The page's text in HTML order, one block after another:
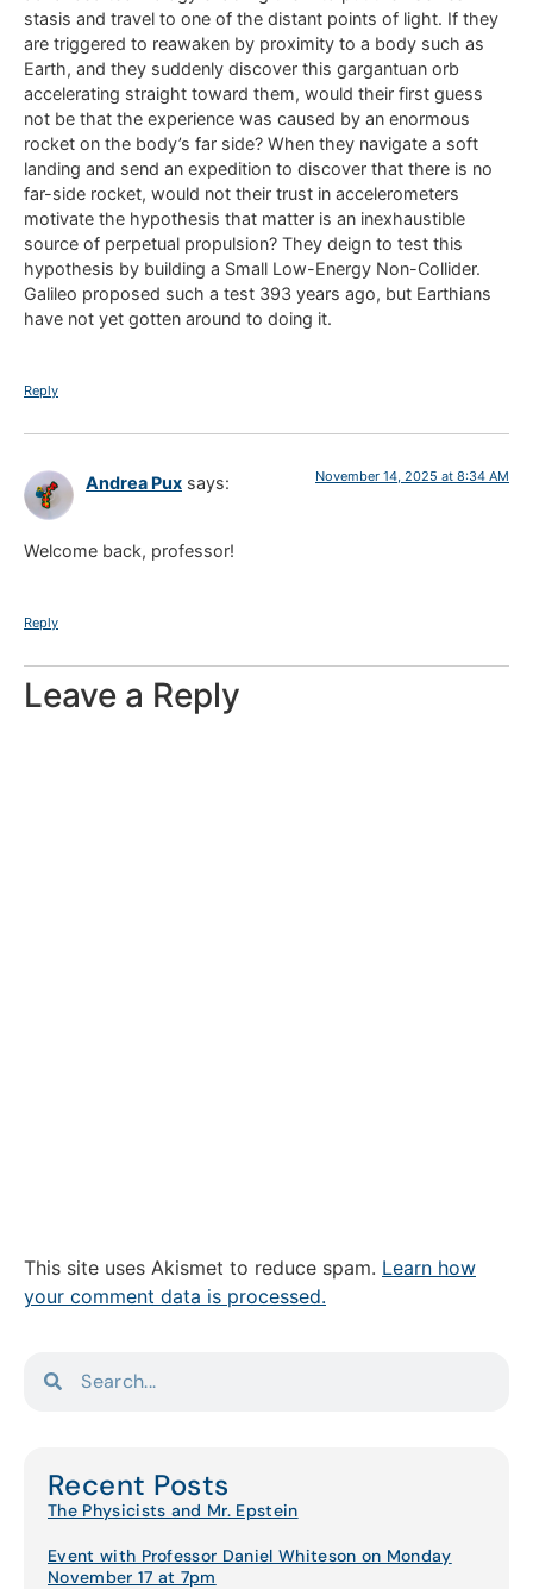
stasis and travel to one of the distant points of light. If they
are triggered to reawaken by proximity to a body such as
Earth, and they suddenly discover this gargantuan orb
accelerating straight toward them, would their first guess
not be that the experience was caused by an enormous
rocket on the body’s far side? When they navigate a soft
landing and send an expedition to discover that there is no
far-side rocket, would not their trust in accelerometers
motivate the hypothesis that matter is an inexhaustible
source of perpetual propulsion? They deign to test this
hypothesis by building a Small Low-Energy Non-Collider.
Galileo proposed such a test 393 years ago, but Earthians
have not yet gotten around to doing it.
Reply
Andrea Pux says: November 14, 2025 at 8:34 AM
Welcome back, professor!
Reply
Leave a Reply
This site uses Akismet to reduce spam. Learn how
your comment data is processed.
Recent Posts
The Physicists and Mr. Epstein
Event with Professor Daniel Whiteson on Monday
November 17 at 7pm